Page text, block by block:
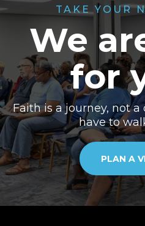
TAKE YOUR
We
for
Faith is a journey, not
have to
PLAN A